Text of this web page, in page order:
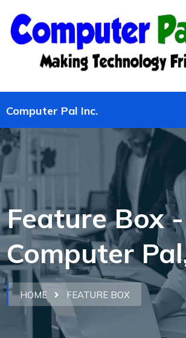
Feature Box -
Computer
HOME FEATURE BOX